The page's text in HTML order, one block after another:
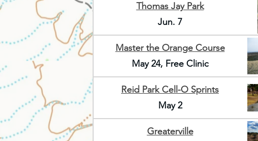
Thomas Jay Park
Jun. 7
Master the Orange Course
May 24, Free Clinic
Reid Park Cell-O Sprints
May 2
Greaterville